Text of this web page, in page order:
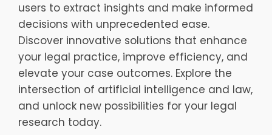
users to extract insights and make informed
decisions with unprecedented ease.
Discover innovative solutions that enhance
your legal practice, improve efficiency, and
elevate your case outcomes. Explore the
intersection of artificial intelligence and law,
and unlock new possibilities for your legal
research today.